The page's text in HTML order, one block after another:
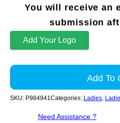
You will receive an
submission
Add Your Logo
Add To
SKU: P984941 Categories: Ladies
Need Assistance ?